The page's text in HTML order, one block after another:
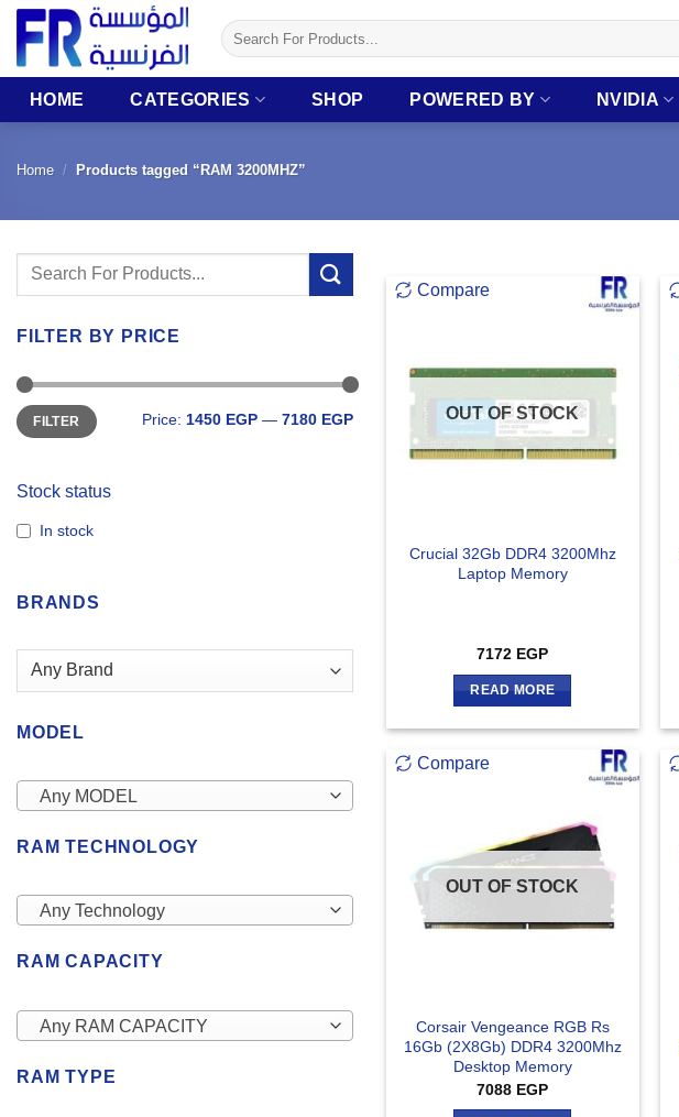
Skip
content
Search
for:
HOME CATEGORIES SHOP POWERED BY NVIDIA
Home / Products tagged “RAM 3200MHZ”
Search
FILTER BY PRICE
Min
price
Max
priceFILTER Price: 1450 EGP — 7180 EGP
Stock status
In stock
BRANDS
MODEL
Any MODEL
RAM TECHNOLOGY
Any Technology
RAM CAPACITY
Any RAM CAPACITY
RAM TYPE
Compare
OUT OF STOCK
Crucial 32Gb DDR4 3200Mhz
Laptop Memory
7172 EGP
READ MORE
Compare
OUT OF STOCK
Corsair Vengeance RGB Rs
16Gb (2X8Gb) DDR4 3200Mhz
Desktop Memory
7088 EGP